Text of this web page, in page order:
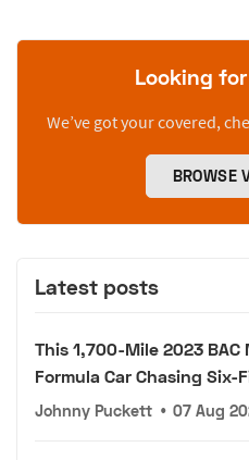
Looking
We’ve got your covered,
BROWSE
Latest posts
This 1,700-Mile 2023
Formula Car Chasing Six-
Johnny Puckett • 07 Aug